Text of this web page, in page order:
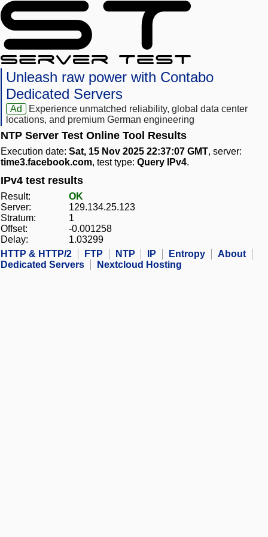
Unleash raw power with Contabo
Dedicated Servers
Ad
Experience unmatched reliability, global data center
locations, and premium German engineering
NTP Server Test Online Tool Results
Execution date: Sat, 15 Nov 2025 22:37:07 GMT, server:
time3.facebook.com, test type: Query IPv4.
IPv4 test results
Result:
OK
Server:
129.134.25.123
Stratum:
1
Offset:
-0.001258
Delay:
1.03299
HTTP & HTTP/2
FTP NTP IP Entropy
About
Dedicated Servers
Nextcloud Hosting